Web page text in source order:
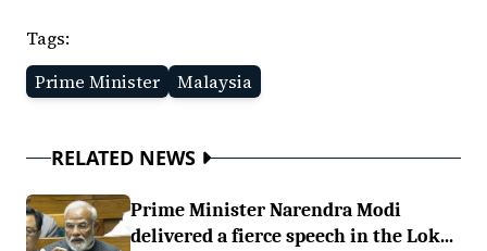
Tags:
Prime Minister
Malaysia
RELATED NEWS
Prime Minister Narendra Modi
delivered a fierce speech in the Lok...